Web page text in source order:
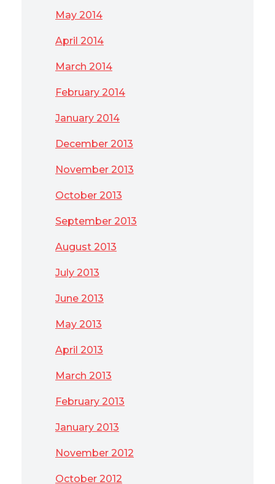
May 2014
April 2014
March 2014
February 2014
January 2014
December 2013
November 2013
October 2013
September 2013
August 2013
July 2013
June 2013
May 2013
April 2013
March 2013
February 2013
January 2013
November 2012
October 2012